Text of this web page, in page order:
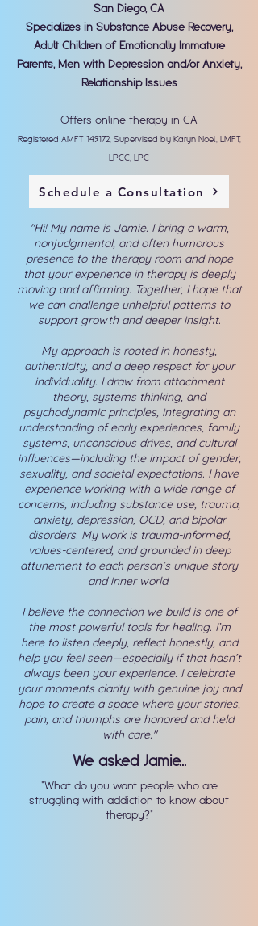
San Diego, CA
Specializes in Substance Abuse Recovery,
Adult Children of Emotionally Immature
Parents, Men with Depression and/or Anxiety,
Relationship Issues
Offers online therapy in CA
Registered AMFT 149172, Supervised by Karyn Noel, LMFT,
LPCC, LPC
Schedule a Consultation
"Hi! My name is Jamie. I bring a warm,
nonjudgmental, and often humorous
presence to the therapy room and hope
that your experience in therapy is deeply
moving and affirming. Together, I hope that
we can challenge unhelpful patterns to
support growth and deeper insight.
My approach is rooted in honesty,
authenticity, and a deep respect for your
individuality. I draw from attachment
theory, systems thinking, and
psychodynamic principles, integrating an
understanding of early experiences, family
systems, unconscious drives, and cultural
influences—including the impact of gender,
sexuality, and societal expectations. I have
experience working with a wide range of
concerns, including substance use, trauma,
anxiety, depression, OCD, and bipolar
disorders. My work is trauma-informed,
values-centered, and grounded in deep
attunement to each person’s unique story
and inner world.
I believe the connection we build is one of
the most powerful tools for healing. I’m
here to listen deeply, reflect honestly, and
help you feel seen—especially if that hasn’t
always been your experience. I celebrate
your moments clarity with genuine joy and
hope to create a space where your stories,
pain, and triumphs are honored and held
with care."
We asked Jamie...
"What do you want people who are
struggling with addiction to know about
therapy?"